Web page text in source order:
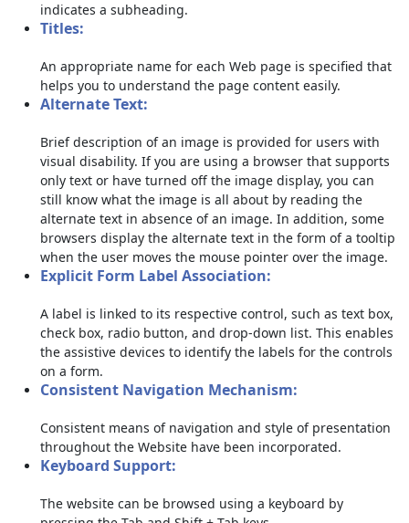
indicates a subheading.
Titles:
An appropriate name for each Web page is specified that
helps you to understand the page content easily.
Alternate Text:
Brief description of an image is provided for users with
visual disability. If you are using a browser that supports
only text or have turned off the image display, you can
still know what the image is all about by reading the
alternate text in absence of an image. In addition, some
browsers display the alternate text in the form of a tooltip
when the user moves the mouse pointer over the image.
Explicit Form Label Association:
A label is linked to its respective control, such as text box,
check box, radio button, and drop-down list. This enables
the assistive devices to identify the labels for the controls
on a form.
Consistent Navigation Mechanism:
Consistent means of navigation and style of presentation
throughout the Website have been incorporated.
Keyboard Support:
The website can be browsed using a keyboard by